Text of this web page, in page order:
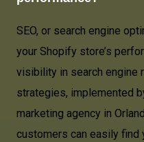
SEO, or search engine
your Shopify store’s
visibility in search engine
strategies, implemented
marketing agency in
customers can easily find